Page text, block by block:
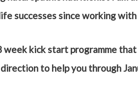
successes since working
week kick start programme
to help you through